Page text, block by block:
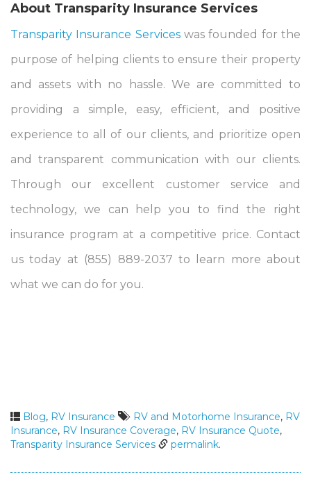
About Transparity Insurance Services
Transparity Insurance Serviceswas founded for the
purpose of helping clients to ensure their property
and assets with no hassle. We are committed to
providing a simple, easy, efficient, and positive
experience to all of our clients, and prioritize open
and transparent communication with our clients.
Through our excellent customer service and
technology, we can help you to find the right
insurance program at a competitive price. Contact
us today at (855) 889-2037 to learn more about
what we can do for you.
Blog, RV Insurance RV and Motorhome Insurance, RV
Insurance, RV Insurance Coverage, RV Insurance Quote,
Transparity Insurance Services
permalink.